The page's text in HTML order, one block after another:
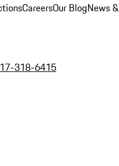
CareersOur BlogNews &
318-6415